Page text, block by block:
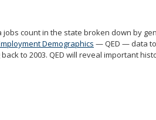
jobs count in the state broken down by
Demographics — QED — data
to 2003. QED will reveal important